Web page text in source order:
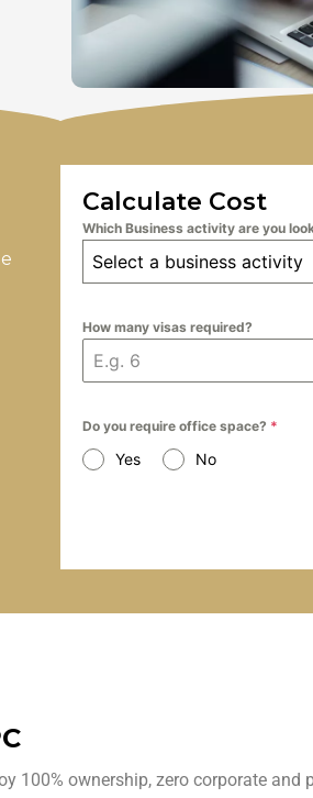
Calculate Cost
Which Business activity are you
Select a business activity
How many visas required?
Do you require office space? *
Yes No
100% ownership, zero corporate